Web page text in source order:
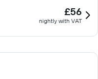
£56
nightly with VAT